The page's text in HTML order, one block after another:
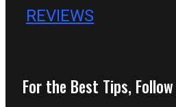
REVIEWS
For the Best Tips,